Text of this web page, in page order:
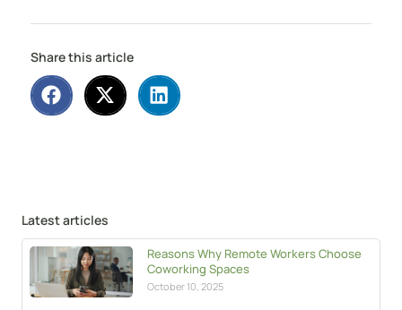
Share this article
Latest articles
Reasons Why Remote Workers Choose
Coworking Spaces
October 10, 2025